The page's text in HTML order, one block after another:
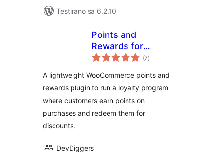
Testirano sa 6.2.10
Points and
Rewards for
WooCommerce –
Gamification &
Loyalty Program)
(7ukupno
ocjena
)
A lightweight WooCommerce points and
rewards plugin to run a loyalty program
where customers earn points on
purchases and redeem them for
discounts.
DevDiggers